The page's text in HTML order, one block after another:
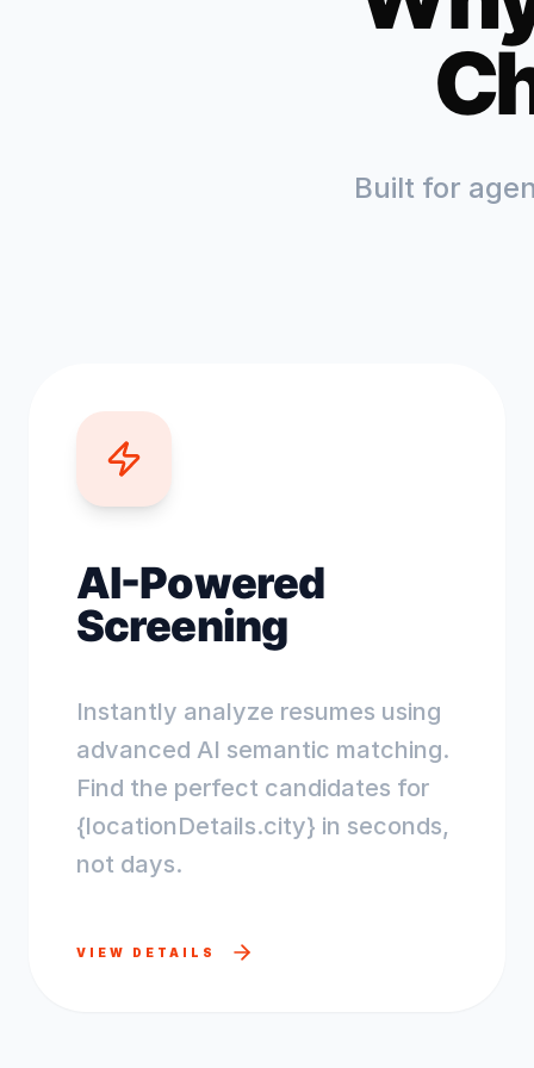
Built for
AI-Powered
Screening
Instantly analyze resumes using
advanced AI semantic matching.
Find the perfect candidates for
{locationDetails.city} in seconds,
not days.
VIEW DETAILS